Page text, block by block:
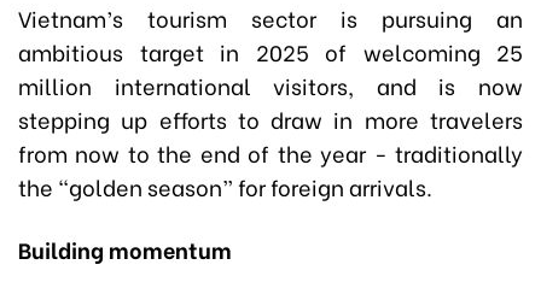
Vietnam’s tourism sector is pursuing an
ambitious target in 2025 of welcoming 25
million international visitors, and is now
stepping up efforts to draw in more travelers
from now to the end of the year - traditionally
the “golden season” for foreign arrivals.
Building momentum